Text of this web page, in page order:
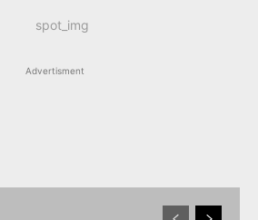
Advertisment